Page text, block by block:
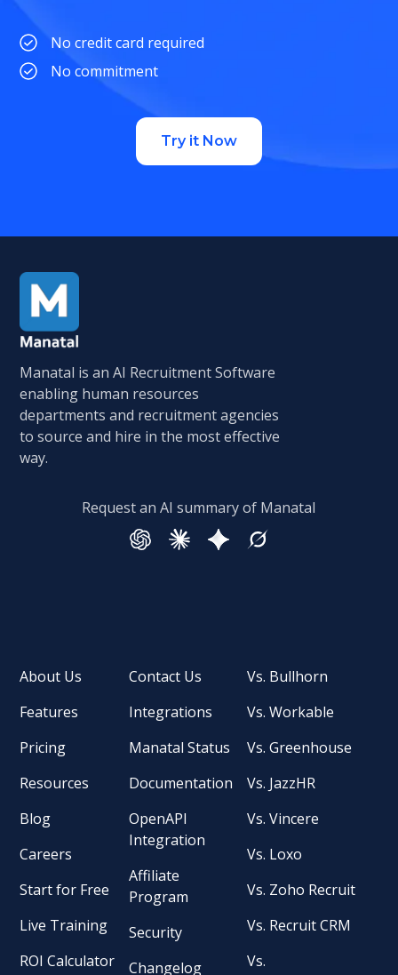
No credit card required
No commitment
Try it Now
Manatal is an AI Recruitment Software
enabling human resources
departments and recruitment agencies
to source and hire in the most effective
way.
Request an AI summary of Manatal
About Us
Features
Pricing
Resources
Blog
Careers
Start for Free
Live Training
ROI Calculator
Contact Us
Integrations
Manatal Status
Documentation
OpenAPI
Integration
Affiliate
Program
Security
Changelog
Vs. Bullhorn
Vs. Workable
Vs. Greenhouse
Vs. JazzHR
Vs. Vincere
Vs. Loxo
Vs. Zoho Recruit
Vs. Recruit CRM
Vs.